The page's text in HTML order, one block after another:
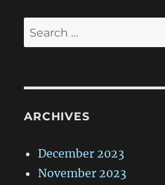
Search
for:
ARCHIVES
December 2023
November 2023